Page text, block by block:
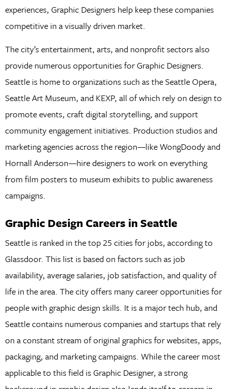
experiences, Graphic Designers help keep these companies
competitive in a visually driven market.
The city’s entertainment, arts, and nonprofit sectors also
provide numerous opportunities for Graphic Designers.
Seattle is home to organizations such as the Seattle Opera,
Seattle Art Museum, and KEXP, all of which rely on design to
promote events, craft digital storytelling, and support
community engagement initiatives. Production studios and
marketing agencies across the region—like WongDoody and
Hornall Anderson—hire designers to work on everything
from film posters to museum exhibits to public awareness
campaigns.
Graphic Design Careers in Seattle
Seattle is ranked in the top 25 cities for jobs, according to
Glassdoor. This list is based on factors such as job
availability, average salaries, job satisfaction, and quality of
life in the area. The city offers many career opportunities for
people with graphic design skills. It is a major tech hub, and
Seattle contains numerous companies and startups that rely
on a constant stream of original graphics for websites, apps,
packaging, and marketing campaigns. While the career most
applicable to this field is Graphic Designer, a strong